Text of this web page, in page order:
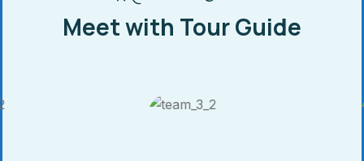
Meet with Tour Guide